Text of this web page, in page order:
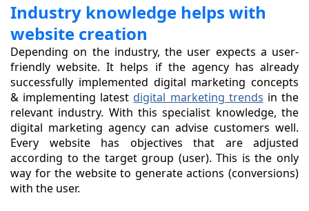
Industry knowledge helps with
website creation
Depending on the industry, the user expects a user-
friendly website. It helps if the agency has already
successfully implemented digital marketing concepts
& implementing latest digital marketing trends in the
relevant industry. With this specialist knowledge, the
digital marketing agency can advise customers well.
Every website has objectives that are adjusted
according to the target group (user). This is the only
way for the website to generate actions (conversions)
with the user.